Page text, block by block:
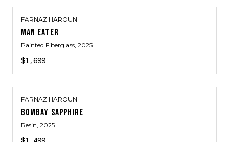
FARNAZ HAROUNI
MAN EATER
Painted Fiberglass, 2025
$1,699
FARNAZ HAROUNI
BOMBAY SAPPHIRE
Resin, 2025